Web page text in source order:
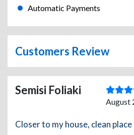
Automatic Payments
Customers Review
Semisi Foliaki
August
Closer to my house, clean